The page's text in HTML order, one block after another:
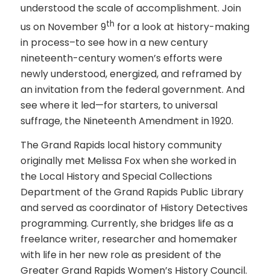
understood the scale of accomplishment. Join
us on November 9th for a look at history-making
in process–to see how in a new century
nineteenth-century women’s efforts were
newly understood, energized, and reframed by
an invitation from the federal government. And
see where it led—for starters, to universal
suffrage, the Nineteenth Amendment in 1920.
The Grand Rapids local history community
originally met Melissa Fox when she worked in
the Local History and Special Collections
Department of the Grand Rapids Public Library
and served as coordinator of History Detectives
programming. Currently, she bridges life as a
freelance writer, researcher and homemaker
with life in her new role as president of the
Greater Grand Rapids Women’s History Council.